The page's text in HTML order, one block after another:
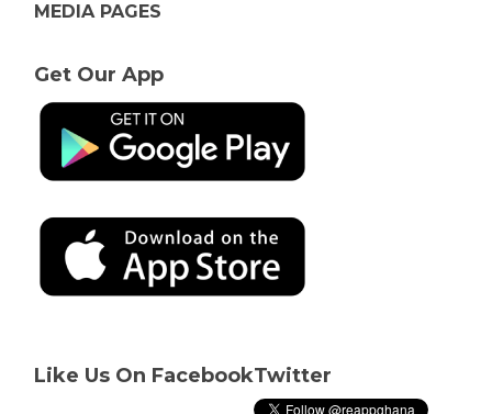
MEDIA PAGES
Get Our App
Like Us On FacebookTwitter